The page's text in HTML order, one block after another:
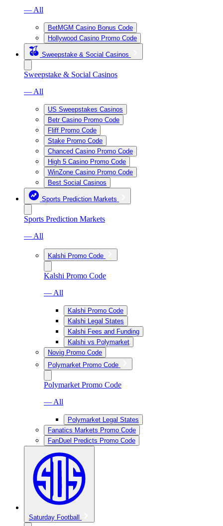
— All
BetMGM Casino Bonus Code
Hollywood Casino Promo Code
Sweepstake & Social Casinos
Sweepstake & Social Casinos
— All
US Sweepstakes Casinos
Betr Casino Promo Code
Fliff Promo Code
Stake Promo Code
Chanced Casino Promo Code
High 5 Casino Promo Code
WinZone Casino Promo Code
Best Social Casinos
Sports Prediction Markets
Sports Prediction Markets
— All
Kalshi Promo Code
Kalshi Promo Code
— All
Kalshi Promo Code
Kalshi Legal States
Kalshi Fees and Funding
Kalshi vs Polymarket
Novig Promo Code
Polymarket Promo Code
Polymarket Promo Code
— All
Polymarket Legal States
Fanatics Markets Promo Code
FanDuel Predicts Promo Code
Saturday Football